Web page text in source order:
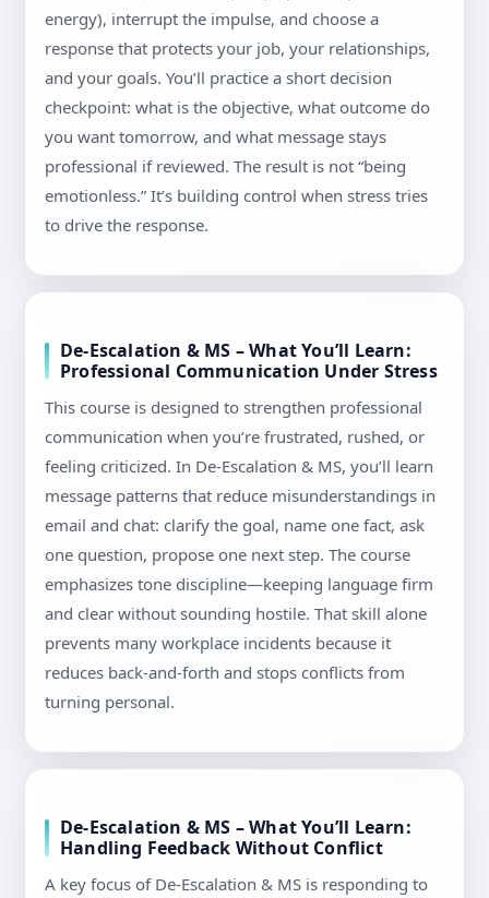
energy), interrupt the impulse, and choose a
response that protects your job, your relationships,
and your goals. You’ll practice a short decision
checkpoint: what is the objective, what outcome do
you want tomorrow, and what message stays
professional if reviewed. The result is not “being
emotionless.” It’s building control when stress tries
to drive the response.
De-Escalation & MS – What You’ll Learn:
Professional Communication Under Stress
This course is designed to strengthen professional
communication when you’re frustrated, rushed, or
feeling criticized. In De-Escalation & MS, you’ll learn
message patterns that reduce misunderstandings in
email and chat: clarify the goal, name one fact, ask
one question, propose one next step. The course
emphasizes tone discipline—keeping language firm
and clear without sounding hostile. That skill alone
prevents many workplace incidents because it
reduces back-and-forth and stops conflicts from
turning personal.
De-Escalation & MS – What You’ll Learn:
Handling Feedback Without Conflict
A key focus of De-Escalation & MS is responding to